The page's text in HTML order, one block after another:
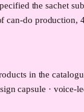
the sachet
can-do production,
in the
capsule · voice-